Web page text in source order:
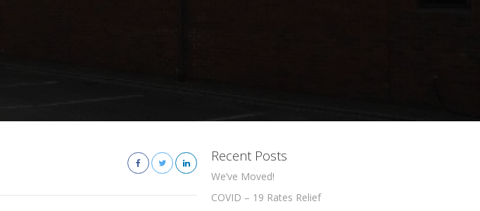
Recent Posts
We’ve Moved!
COVID – 19 Rates Relief